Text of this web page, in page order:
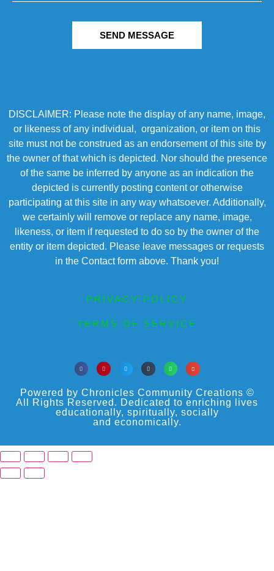
SEND MESSAGE
DISCLAIMER: Please note the display of any name, image,
or likeness of any individual, organization, or item on this
site must not be construed as an endorsement of this site by
the owner of that which is depicted. Nor should the presence
of the same be inferred by anyone as an indication the
depicted is currently posting content or otherwise
participating at this site in any way whatsoever. Additionally,
we certainly will remove or replace any name, image,
likeness, or item if requested to do so by the owner of the
entity or item depicted. Please leave messages or requests
in the Contact form above. Thank you!
PRIVACY POLICY
TERMS OF SERVICE
Powered by Chronicles Community Creations ©
All Rights Reserved. Dedicated to enriching lives
educationally, spiritually, socially
and economically.